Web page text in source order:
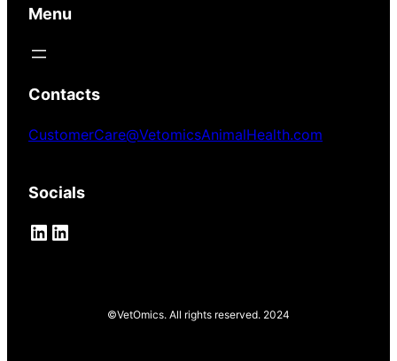
Menu
Contacts
CustomerCare@VetomicsAnimalHealth.com
Socials
LinkedIn LinkedIn
©VetOmics. All rights reserved. 2024